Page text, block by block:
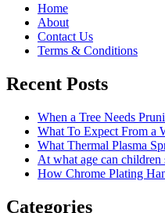
Home
About
Contact Us
Terms & Conditions
Recent Posts
When a Tree Needs
What To Expect From a
What Thermal Plasma
At what age can
How Chrome Plating
Categories